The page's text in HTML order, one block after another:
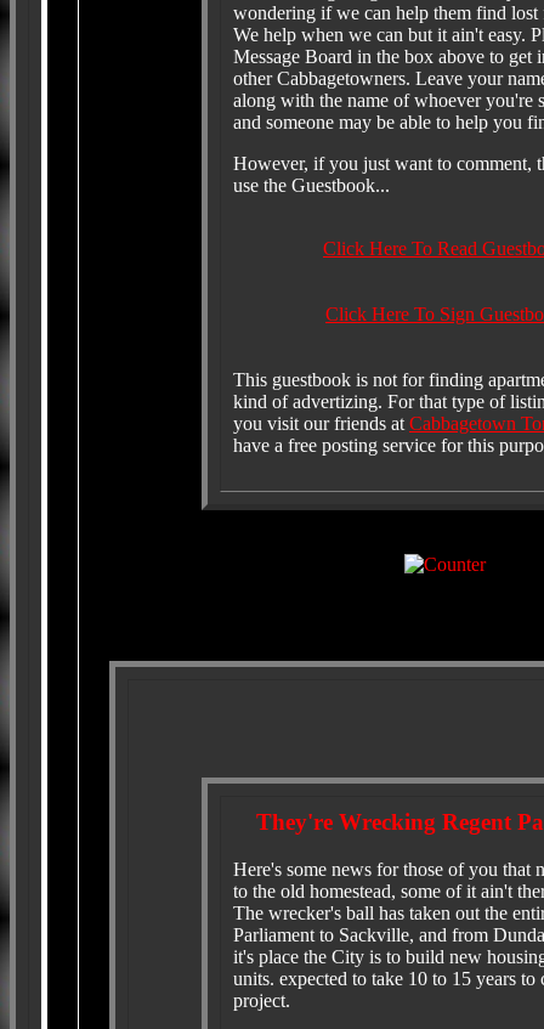
wondering if we can help them find lost
We help when we can but it ain't easy.
Message Board in the box above to get
other Cabbagetowners. Leave your
along with the name of whoever you're
and someone may be able to help you
However, if you just want to comment,
use the Guestbook...
Click Here To Read
Click Here To Sign
This guestbook is not for finding
kind of advertizing. For that type of
you visit our friends at Cabbagetown
have a free posting service for this
They're Wrecking Regent
Here's some news for those of you that
to the old homestead, some of it ain't
The wrecker's ball has taken out the
Parliament to Sackville, and from
it's place the City is to build new
units. expected to take 10 to 15 years to
project.